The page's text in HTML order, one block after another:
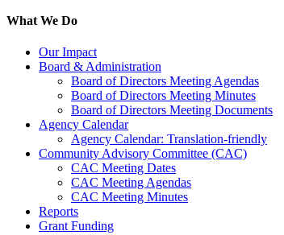
What We Do
Our Impact
Board & Administration
Board of Directors Meeting Agendas
Board of Directors Meeting Minutes
Board of Directors Meeting Documents
Agency Calendar
Agency Calendar: Translation-friendly
Community Advisory Committee (CAC)
CAC Meeting Dates
CAC Meeting Agendas
CAC Meeting Minutes
Reports
Grant Funding